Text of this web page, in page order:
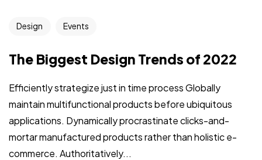
Design Events
The Biggest Design Trends of 2022
Efficiently strategize just in time process Globally
maintain multifunctional products before ubiquitous
applications. Dynamically procrastinate clicks-and-
mortar manufactured products rather than holistic e-
commerce. Authoritatively...